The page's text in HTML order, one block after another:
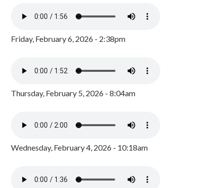
Friday, February 6, 2026 - 2:38pm
Thursday, February 5, 2026 - 8:04am
Wednesday, February 4, 2026 - 10:18am